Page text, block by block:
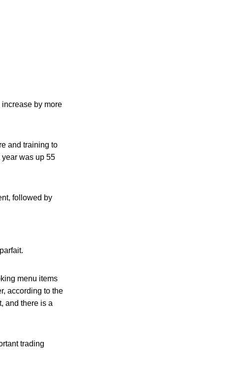
by more
and training to
was up 55
followed by
menu items
according to the
and there is a
trading